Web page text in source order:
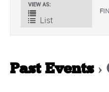
Event
Views
VIEW AS
List
Past Events›